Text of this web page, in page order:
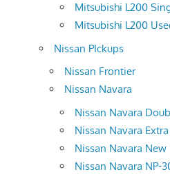
Mitsubishi L200
Mitsubishi L200
Nissan PIckups
Nissan Frontier
Nissan Navara
Nissan Navara
Nissan Navara
Nissan Navara New
Nissan Navara NP-